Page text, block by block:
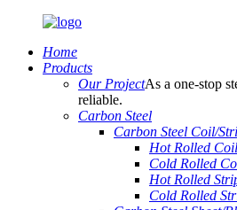
Home
Products
Our ProjectAs a one-stop
reliable.
Carbon Steel
Carbon Steel Coil/
Hot Rolled Coil
Cold Rolled
Hot Rolled
Cold Rolled